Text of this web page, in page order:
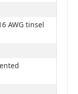
AWG tinsel